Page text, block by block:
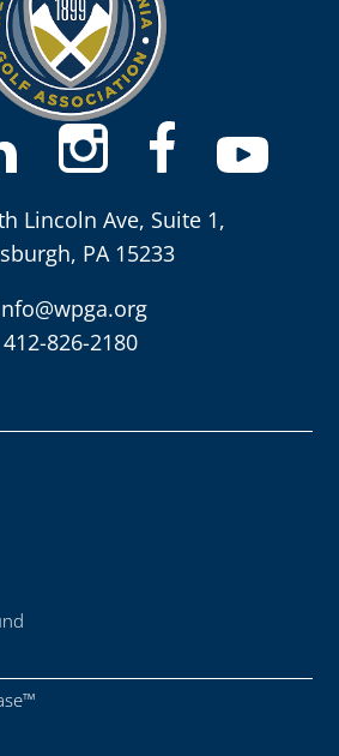
Lincoln Ave, Suite 1,
PA 15233
412-826-2180